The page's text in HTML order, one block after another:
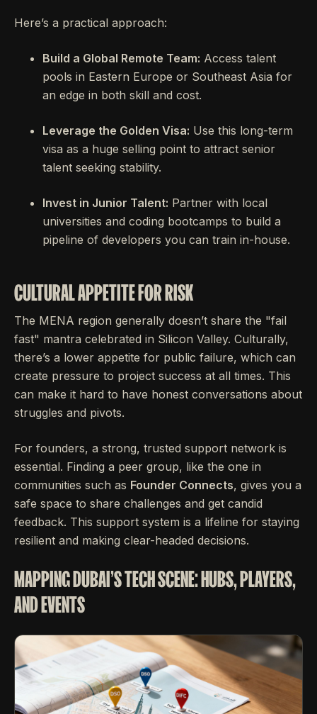
Here’s a practical approach:
Build a Global Remote Team: Access talent
pools in Eastern Europe or Southeast Asia for
an edge in both skill and cost.
Leverage the Golden Visa: Use this long-term
visa as a huge selling point to attract senior
talent seeking stability.
Invest in Junior Talent: Partner with local
universities and coding bootcamps to build a
pipeline of developers you can train in-house.
CULTURAL APPETITE FOR RISK
The MENA region generally doesn’t share the "fail
fast" mantra celebrated in Silicon Valley. Culturally,
there’s a lower appetite for public failure, which can
create pressure to project success at all times. This
can make it hard to have honest conversations about
struggles and pivots.
For founders, a strong, trusted support network is
essential. Finding a peer group, like the one in
communities such as Founder Connects, gives you a
safe space to share challenges and get candid
feedback. This support system is a lifeline for staying
resilient and making clear-headed decisions.
MAPPING DUBAI'S TECH SCENE: HUBS, PLAYERS,
AND EVENTS